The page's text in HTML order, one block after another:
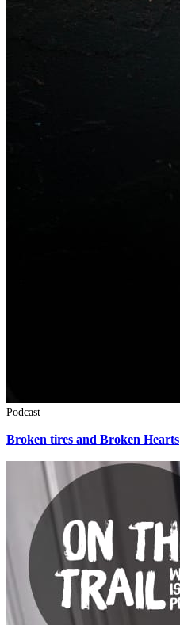
Podcast
Broken tires and Broken Hearts